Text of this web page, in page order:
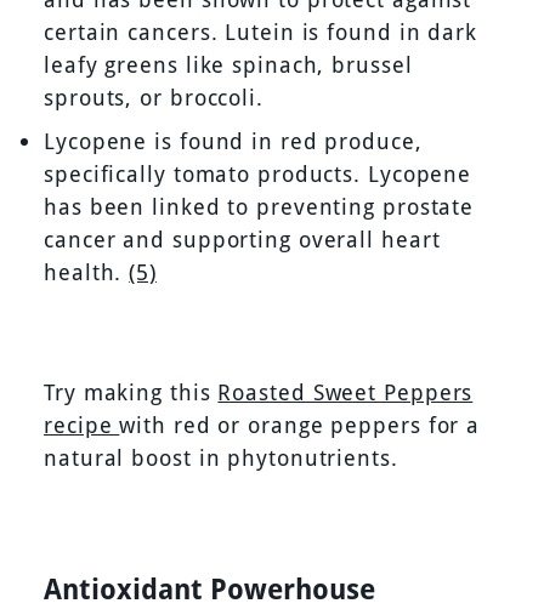
certain cancers. Lutein is found in dark
leafy greens like spinach, brussel
sprouts, or broccoli.
Lycopene is found in red produce,
specifically tomato products. Lycopene
has been linked to preventing prostate
cancer and supporting overall heart
health.(5)
Try making this Roasted Sweet Peppers
recipewith red or orange peppers for a
natural boost in phytonutrients.
Antioxidant Powerhouse